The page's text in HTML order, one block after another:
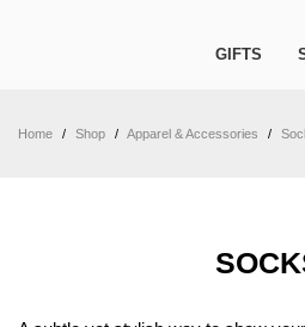
GIFTS
Home / Shop / Apparel & Accessories /